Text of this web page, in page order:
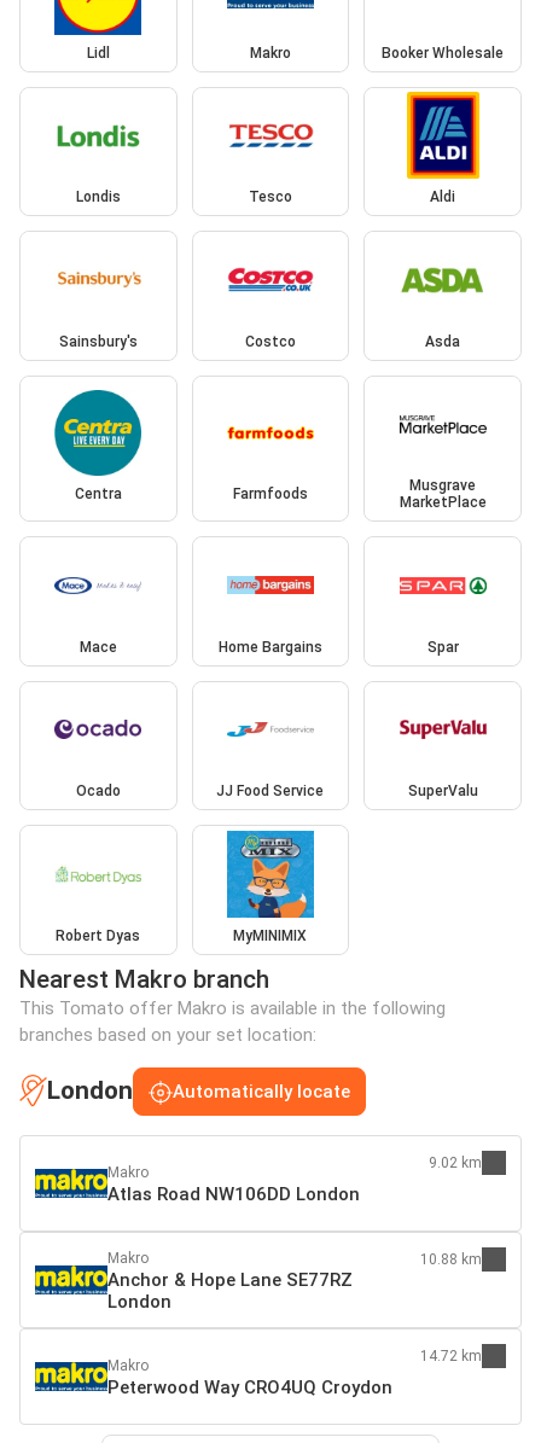
Lidl Makro Booker Wholesale
Londis Tesco Aldi
Sainsbury's Costco Asda
Centra Farmfoods
Musgrave
MarketPlace
Mace Home Bargains Spar
Ocado JJ Food Service SuperValu
Robert Dyas MyMINIMIX
Nearest Makro branch
This Tomato offer Makro is available in the following
branches based on your set location:
London Automatically locate
Makro
Atlas Road NW106DD London
9.02 km
Makro
Anchor & Hope Lane SE77RZ
London
10.88 km
Makro
Peterwood Way CRO4UQ Croydon
14.72 km